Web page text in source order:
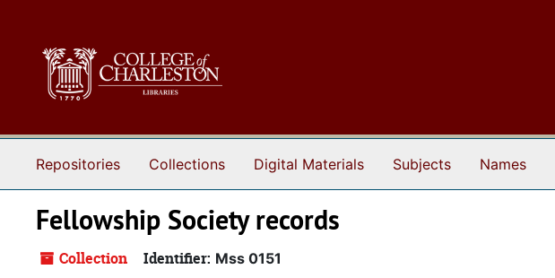
Repositories Collections Digital Materials Subjects Names
Fellowship Society records
Collection Identifier: Mss 0151